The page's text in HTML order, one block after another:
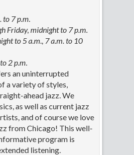
to 7 p.m.
Friday, midnight to 7 p.m.
to 5 a.m., 7 a.m. to 10
2 p.m.
an uninterrupted
a variety of styles,
ahead jazz. We
as well as current jazz
and of course we love
from Chicago! This well-
program is
listening.